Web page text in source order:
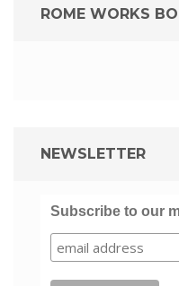
ROME WORKS
NEWSLETTER
Subscribe to our